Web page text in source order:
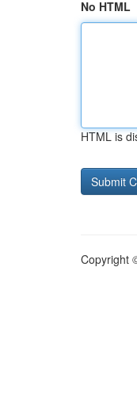
No HTML
HTML is
Copyright